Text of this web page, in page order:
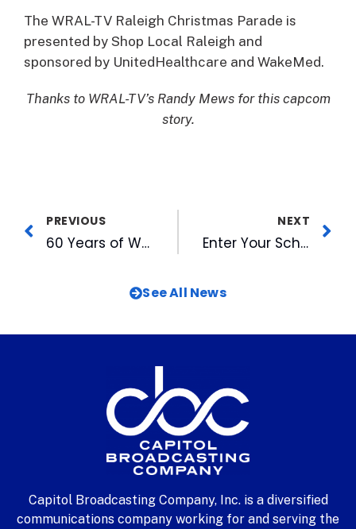
The WRAL-TV Raleigh Christmas Parade is
presented by Shop Local Raleigh and
sponsored by UnitedHealthcare and WakeMed.
Thanks to WRAL-TV’s Randy Mews for this capcom
story.
PREVIOUS
60 Years of WRAL History Came Together at State Fair
NEXT
Enter Your School Choir in MIX 101.5’s Annual Christmas Competition
See All News
Capitol Broadcasting Company, Inc. is a diversified
communications company working for and serving the